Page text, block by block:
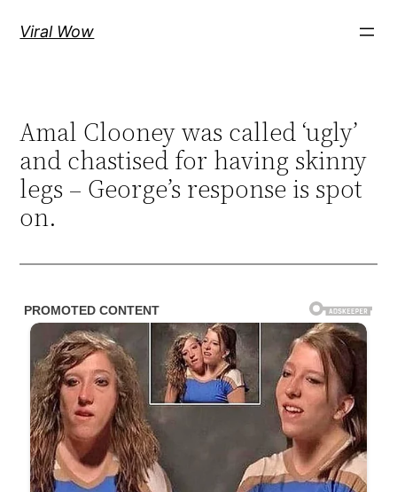
Viral Wow
Amal Clooney was called ‘ugly’
and chastised for having skinny
legs – George’s response is spot
on.